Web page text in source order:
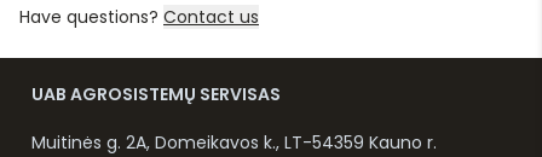
Have questions? Contact us
UAB AGROSISTEMŲ SERVISAS
Muitinės g. 2A, Domeikavos k., LT-54359 Kauno r.